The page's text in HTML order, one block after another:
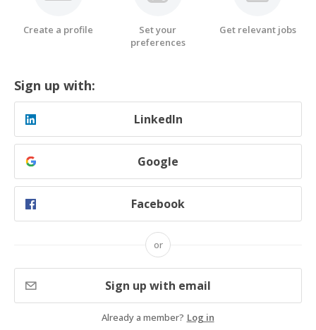
Create a profile
Set your
preferences
Get relevant jobs
Sign up with:
LinkedIn
Google
Facebook
or
Sign up with email
Already a member? Log in